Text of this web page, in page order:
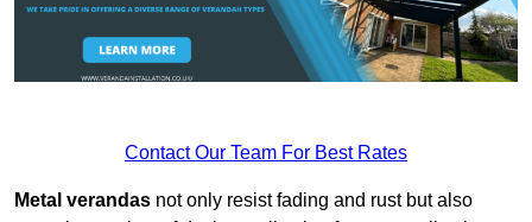
Contact Our Team For Best Rates
Metal verandas not only resist fading and rust but also